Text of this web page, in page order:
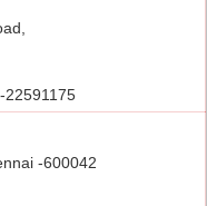
22591175
-600042